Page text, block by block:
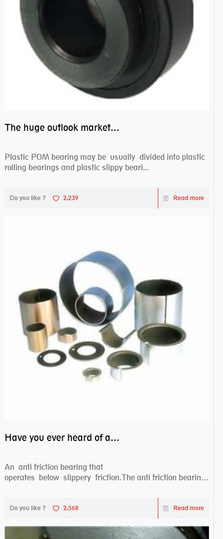
The huge outlook market bearing–POM bearing
Plastic POM bearing may be usually divided into plastic
rolling bearings and plastic slippy beari...
Do you like ? 2,239 Read more
Have you ever heard of anti friction bearing?
An anti friction bearing that
operates below slippery friction.The anti friction bearing
Do you like ? 2,568 Read more